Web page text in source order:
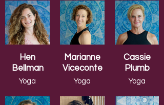
& Mental
Health
Hen
Bellman
Yoga
Marianne
Viceconte
Yoga
Cassie
Plumb
Yoga